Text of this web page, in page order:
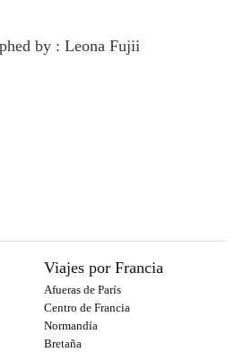
by : Leona Fujii
Viajes por Francia
Afueras de París
Centro de Francia
Normandía
Bretaña